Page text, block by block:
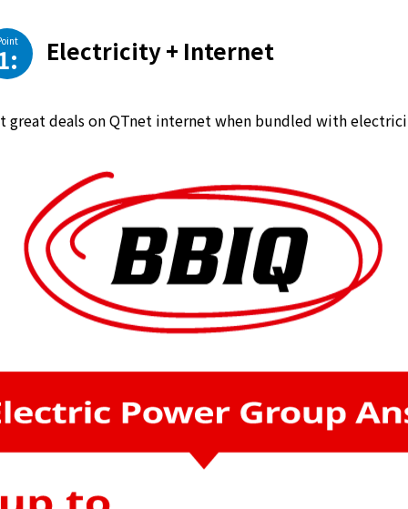
Electricity + Internet
great deals on QTnet internet when bundled with